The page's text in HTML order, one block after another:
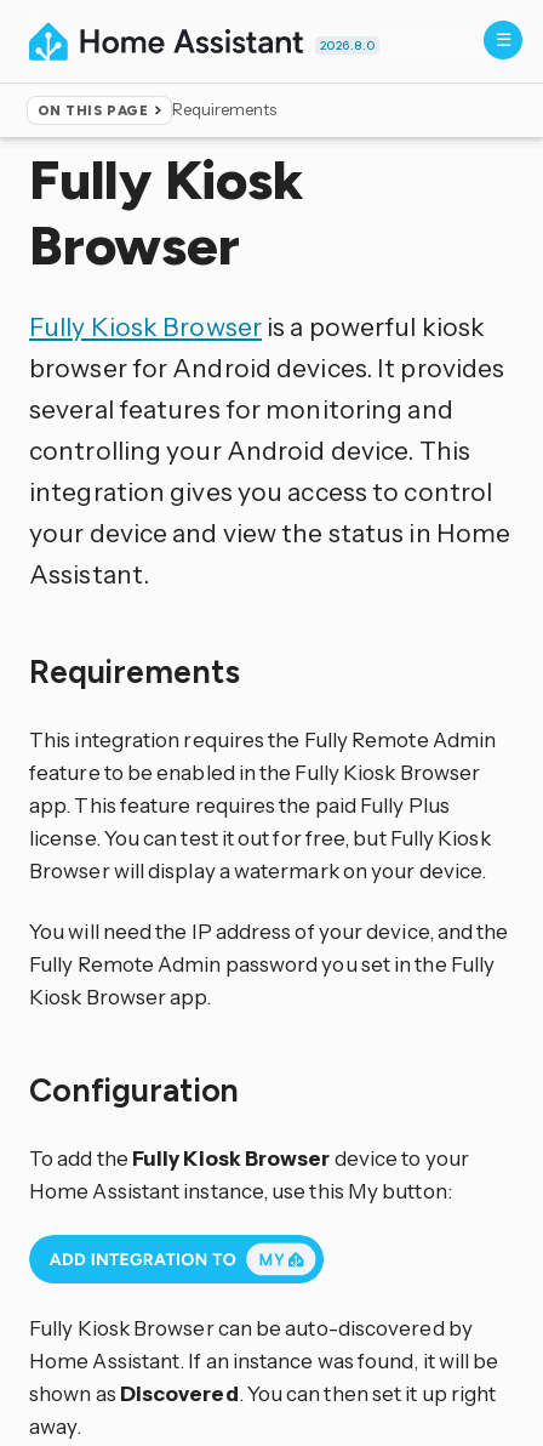
2026.8.0
ON THIS PAGE Requirements
Home ▸Integrations
Fully Kiosk
Browser
Fully Kiosk Browser is a powerful kiosk
browser for Android devices. It provides
several features for monitoring and
controlling your Android device. This
integration gives you access to control
your device and view the status in Home
Assistant.
Requirements
This integration requires the Fully Remote Admin
feature to be enabled in the Fully Kiosk Browser
app. This feature requires the paid Fully Plus
license. You can test it out for free, but Fully Kiosk
Browser will display a watermark on your device.
You will need the IP address of your device, and the
Fully Remote Admin password you set in the Fully
Kiosk Browser app.
Configuration
To add the Fully Kiosk Browserdevice to your
Home Assistant instance, use this My button:
Fully Kiosk Browser can be auto-discovered by
Home Assistant. If an instance was found, it will be
shown as Discovered. You can then set it up right
away.